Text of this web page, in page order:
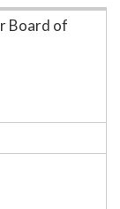
Board of